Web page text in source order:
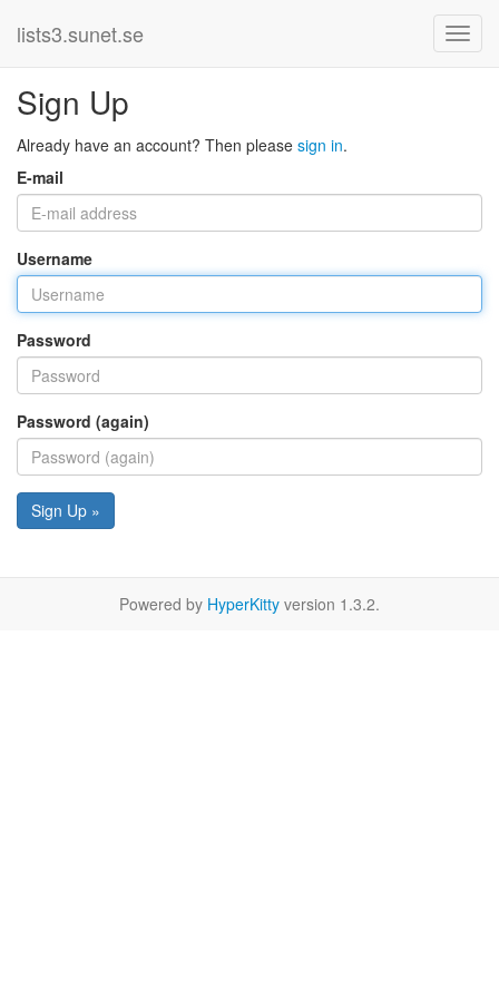
lists3.sunet.se
Sign Up
Already have an account? Then please sign in.
E-mail
Username
Password
Password (again)
Sign Up »
Powered by HyperKitty version 1.3.2.